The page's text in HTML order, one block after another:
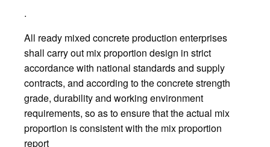
.
All ready mixed concrete production enterprises
shall carry out mix proportion design in strict
accordance with national standards and supply
contracts, and according to the concrete strength
grade, durability and working environment
requirements, so as to ensure that the actual mix
proportion is consistent with the mix proportion
report